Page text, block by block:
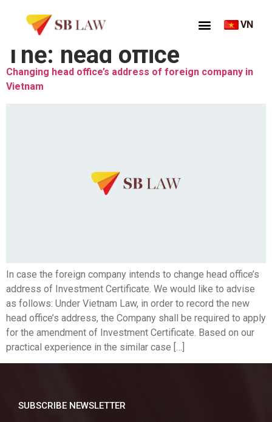
VN
Thẻ: head office
Changing head office’s address of foreign company in
Vietnam
In case the foreign company intends to change head office’s
address of Investment Certificate. We would like to advise
as follows: Under Vietnam Law, in order to record the new
head office’s address, the Company shall be required to apply
for the amendment of Investment Certificate. Based on our
practical experience in the similar case […]
SUBSCRIBE NEWSLETTER